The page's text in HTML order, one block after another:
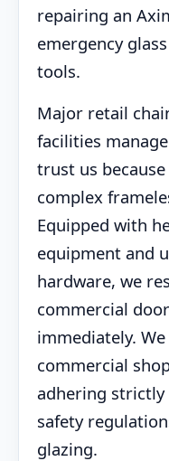
repairing an
emergency
tools.
Major retail
facilities
trust us
complex
Equipped with
equipment and
hardware, we
commercial
immediately.
commercial
adhering
safety
glazing.